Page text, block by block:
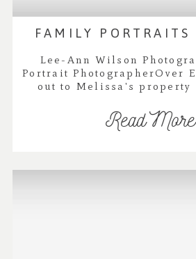
FAMILY PORTRAITS
Lee-Ann Wilson
Portrait PhotographerOver
out to Melissa's property
Read